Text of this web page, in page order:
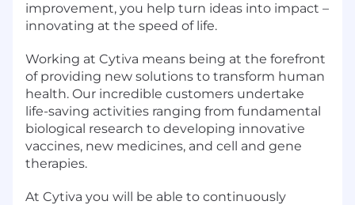
improvement, you help turn ideas into impact –
innovating at the speed of life.
Working at Cytiva means being at the forefront
of providing new solutions to transform human
health. Our incredible customers undertake
life-saving activities ranging from fundamental
biological research to developing innovative
vaccines, new medicines, and cell and gene
therapies.
At Cytiva you will be able to continuously